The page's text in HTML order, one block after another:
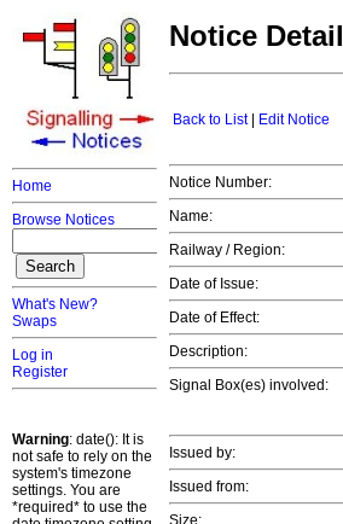
Home
Browse Notices
What's New?
Swaps
Log in
Register
Warning: date(): It is
not safe to rely on the
system's timezone
settings. You are
*required* to use the
Notice Detail
Back to List| Edit Notice
Notice Number:
Name:
Railway / Region:
Date of Issue:
Date of Effect:
Description:
Signal Box(es) involved:
Issued by:
Issued from:
Size: